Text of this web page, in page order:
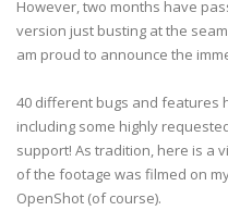
However, two months have
version just busting at the
am proud to announce the
40 different bugs and features
including some highly
support! As tradition, here is a
of the footage was filmed on
OpenShot (of course).